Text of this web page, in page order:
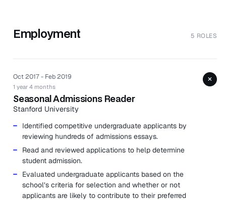
Employment 5 ROLES
Oct 2017 - Feb 2019
1 year 4 months
Seasonal Admissions Reader
Stanford University
Identified competitive undergraduate applicants by
reviewing hundreds of admissions essays.
Read and reviewed applications to help determine
student admission.
Evaluated undergraduate applicants based on the
school’s criteria for selection and whether or not
applicants are likely to contribute to their preferred
+